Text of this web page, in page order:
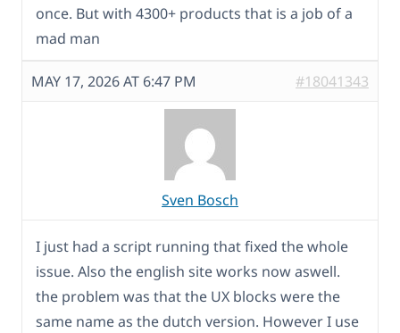
once. But with 4300+ products that is a job of a
mad man
MAY 17, 2026 AT 6:47 PM #18041343
Sven Bosch
I just had a script running that fixed the whole
issue. Also the english site works now aswell.
the problem was that the UX blocks were the
same name as the dutch version. However I use